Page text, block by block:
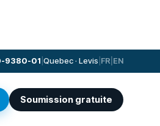
9380-01 Quebec · Levis FR EN
Soumission gratuite